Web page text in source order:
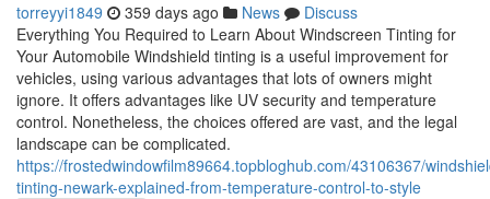
torreyyi1849 359 days ago News
Discuss
Everything You Required to Learn About Windscreen Tinting for
Your Automobile Windshield tinting is a useful improvement for
vehicles, using various advantages that lots of owners might
ignore. It offers advantages like UV security and temperature
control. Nonetheless, the choices offered are vast, and the legal
landscape can be complicated.
https://frostedwindowfilm89664.topbloghub.com/43106367/
tinting-newark-explained-from-temperature-control-to-style